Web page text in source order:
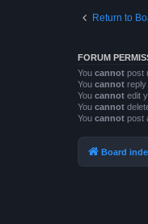
Return to
FORUM
You cannot post
You cannot reply
You cannot edit
You cannot
You cannot post
Board